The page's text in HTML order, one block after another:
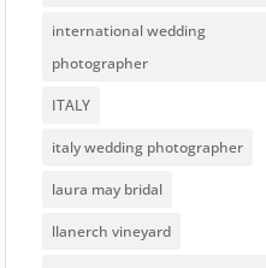
international wedding
photographer
ITALY
italy wedding photographer
laura may bridal
llanerch vineyard